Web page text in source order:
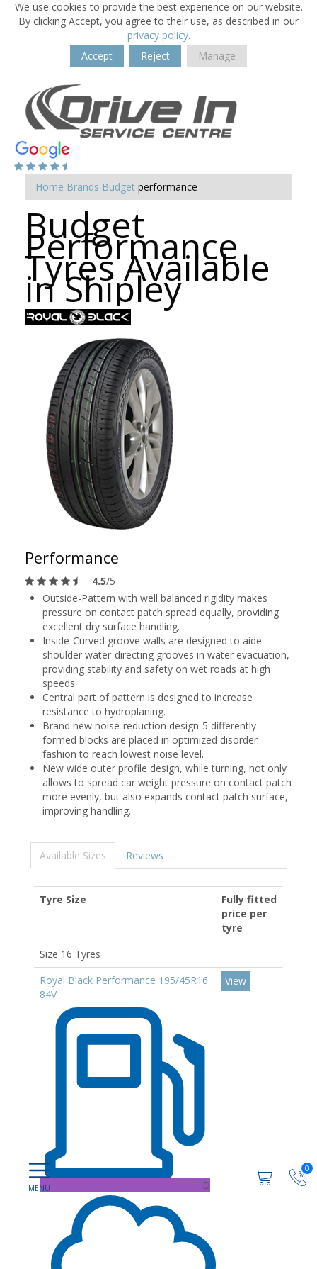
We use cookies to provide the best experience on our website.
By clicking Accept, you agree to their use, as described in our
privacy policy.
Accept
Reject Manage
0
Home Brands Budget performance
Budget
Performance
Tyres Available
in Shipley
Performance
4.5/5
Outside-Pattern with well balanced rigidity makes
pressure on contact patch spread equally, providing
excellent dry surface handling.
Inside-Curved groove walls are designed to aide
shoulder water-directing grooves in water evacuation,
providing stability and safety on wet roads at high
speeds.
Central part of pattern is designed to increase
resistance to hydroplaning.
Brand new noise-reduction design-5 differently
formed blocks are placed in optimized disorder
fashion to reach lowest noise level.
New wide outer profile design, while turning, not only
allows to spread car weight pressure on contact patch
more evenly, but also expands contact patch surface,
improving handling.
Available Sizes Reviews
Tyre Size
Fully fitted
price per
tyre
Size 16 Tyres
Royal Black Performance 195/45R16
84V
D
View